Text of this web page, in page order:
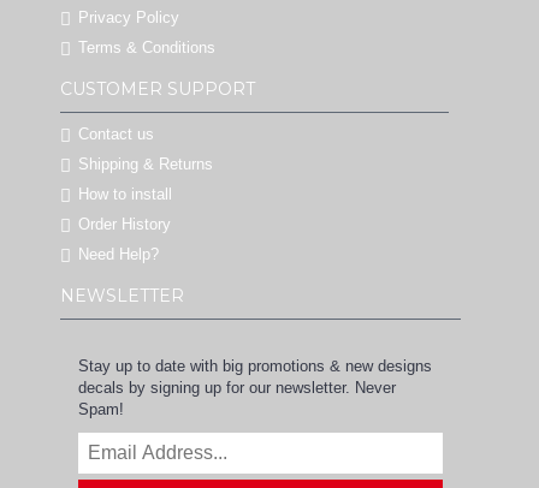
Privacy Policy
Terms & Conditions
CUSTOMER SUPPORT
Contact us
Shipping & Returns
How to install
Order History
Need Help?
NEWSLETTER
Stay up to date with big promotions & new designs
decals by signing up for our newsletter. Never
Spam!